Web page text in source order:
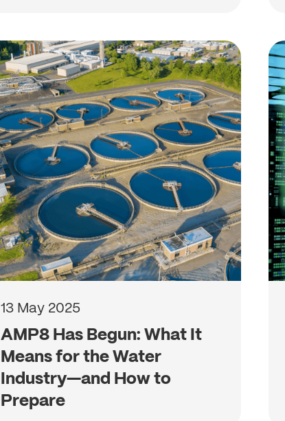
13 May 2025
AMP8 Has Begun: What It
Means for the Water
Industry—and How to
Prepare